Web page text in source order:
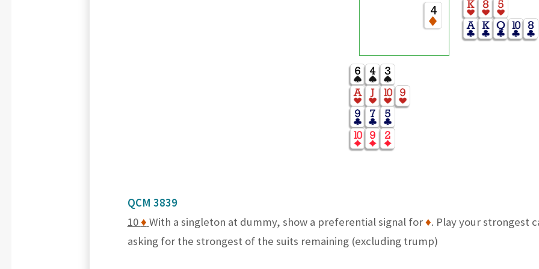
4
QCM 3839
10♦ With a singleton at dummy, show a preferential signal for♦. Play your strongest
asking for the strongest of the suits remaining (excluding trump)